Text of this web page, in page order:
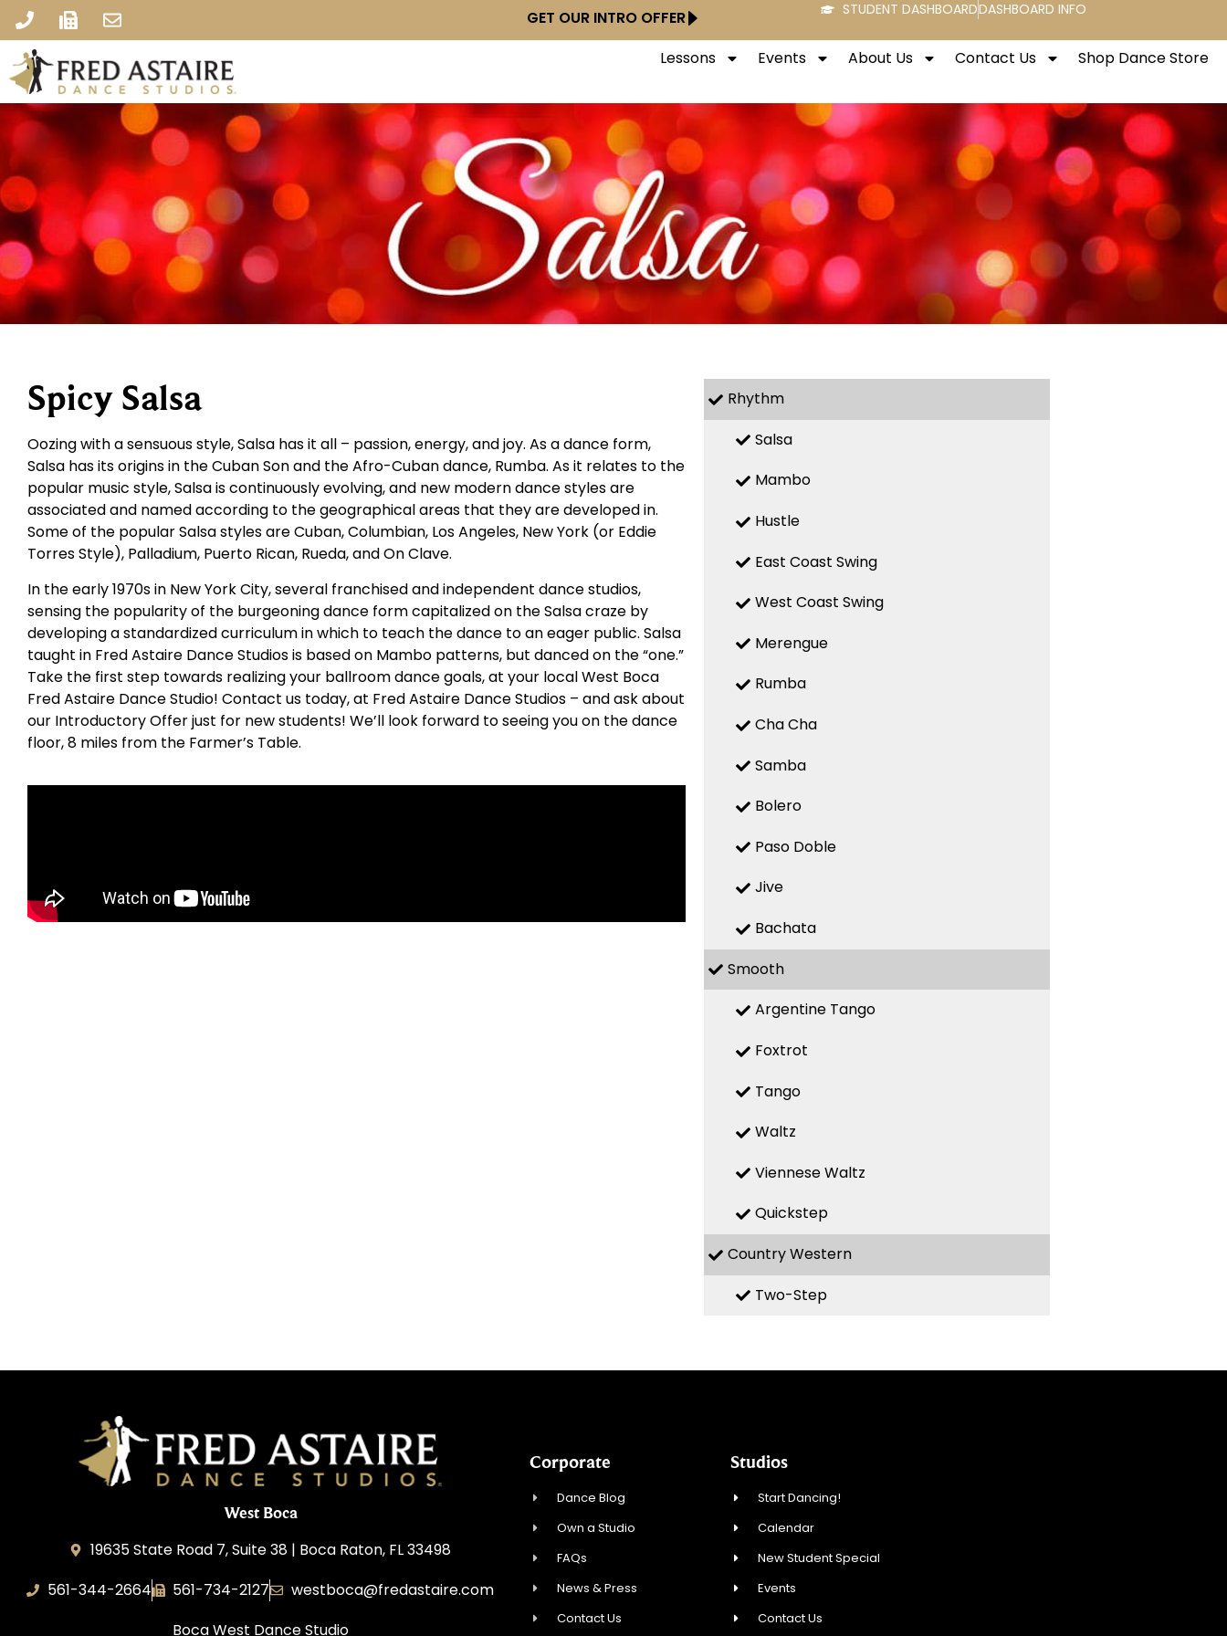
GET OUR INTRO OFFER STUDENT DASHBOARDDASHBOARD INFO
Lessons Events About Us Contact Us Shop Dance Store
Spicy Salsa
Oozing with a sensuous style, Salsa has it all – passion, energy, and joy. As a dance form,
Salsa has its origins in the Cuban Son and the Afro-Cuban dance, Rumba. As it relates to the
popular music style, Salsa is continuously evolving, and new modern dance styles are
associated and named according to the geographical areas that they are developed in.
Some of the popular Salsa styles are Cuban, Columbian, Los Angeles, New York (or Eddie
Torres Style), Palladium, Puerto Rican, Rueda, and On Clave.
In the early 1970s in New York City, several franchised and independent dance studios,
sensing the popularity of the burgeoning dance form capitalized on the Salsa craze by
developing a standardized curriculum in which to teach the dance to an eager public. Salsa
taught in Fred Astaire Dance Studios is based on Mambo patterns, but danced on the “one.”
Take the first step towards realizing your ballroom dance goals, at your local West Boca
Fred Astaire Dance Studio! Contact us today, at Fred Astaire Dance Studios – and ask about
our Introductory Offer just for new students! We’ll look forward to seeing you on the dance
floor, 8 miles from the Farmer’s Table.
Rhythm
Salsa
Mambo
Hustle
East Coast Swing
West Coast Swing
Merengue
Rumba
Cha Cha
Samba
Bolero
Paso Doble
Jive
Bachata
Smooth
Argentine Tango
Foxtrot
Tango
Waltz
Viennese Waltz
Quickstep
Country Western
Two-Step
West Boca
19635 State Road 7, Suite 38 | Boca Raton, FL 33498
561-344-2664
561-734-2127
westboca@fredastaire.com
Boca West Dance Studio
Corporate
Dance Blog
Own a Studio
FAQs
News & Press
Contact Us
Studios
Start Dancing!
Calendar
New Student Special
Events
Contact Us